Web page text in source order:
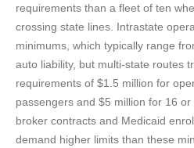
requirements than a fleet of ten
crossing state lines. Intrastate
minimums, which typically range
auto liability, but multi-state routes
requirements of $1.5 million for
passengers and $5 million for 16
broker contracts and Medicaid
demand higher limits than these